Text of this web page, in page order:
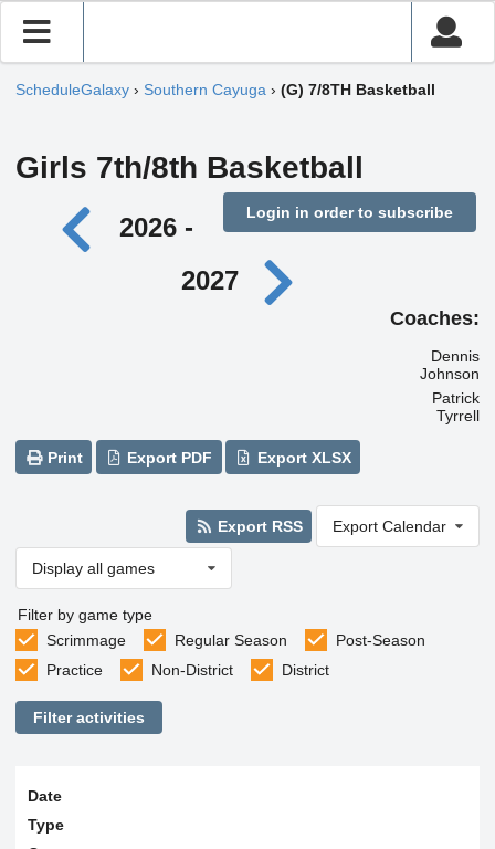
ScheduleGalaxy › Southern Cayuga › (G) 7/8TH Basketball
Girls 7th/8th Basketball
Login in order to subscribe
2026 -
2027
Coaches:
Dennis
Johnson
Patrick
Tyrrell
Print Export PDF Export XLSX
Export RSS Export Calendar
Display all games
Filter by game type
Scrimmage
Regular Season
Post-Season
Practice
Non-District District
Filter activities
Date
Type